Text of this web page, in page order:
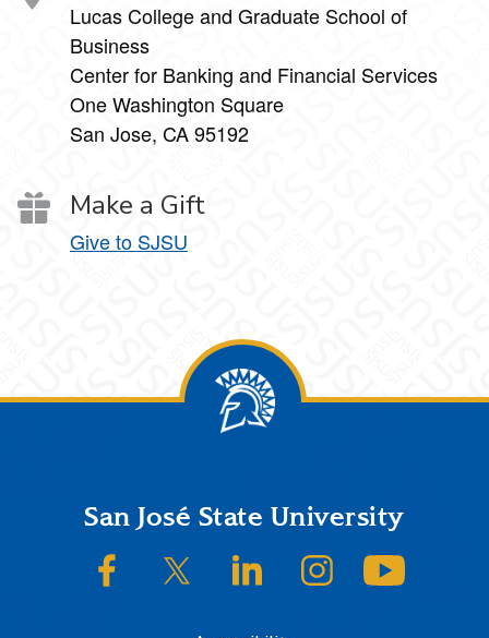
Lucas College and Graduate School of
Business
Center for Banking and Financial Services
One Washington Square
San Jose, CA 95192
Make a Gift
Give to SJSU
FooterSan José State University
SJSU on FacebookSJSU on Twitter/XSJSU on LinkedInSJSU on Instagram